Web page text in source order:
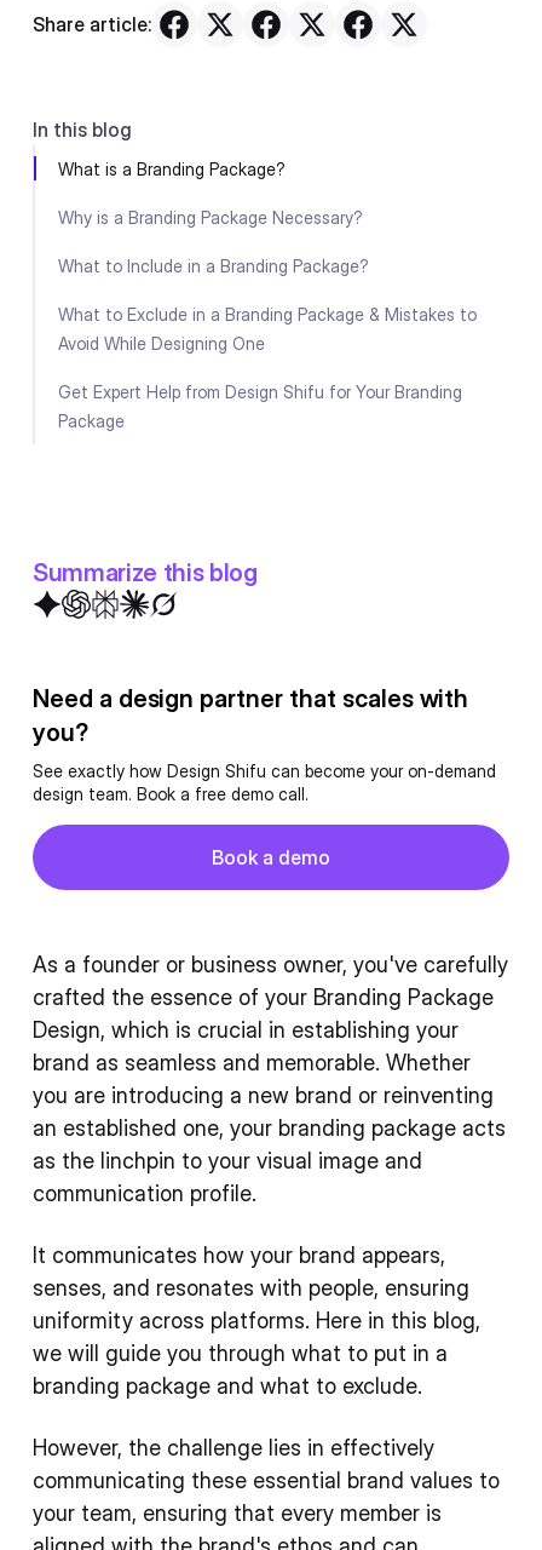
Share article:
In this blog
What is a Branding Package?
Why is a Branding Package Necessary?
What to Include in a Branding Package?
What to Exclude in a Branding Package & Mistakes to
Avoid While Designing One
Get Expert Help from Design Shifu for Your Branding
Package
Summarize this blog
Need a design partner that scales with
you?
See exactly how Design Shifu can become your on-demand
design team. Book a free demo call.
Book a demo
Button
As a founder or business owner, you've carefully
crafted the essence of your Branding Package
Design, which is crucial in establishing your
brand as seamless and memorable. Whether
you are introducing a new brand or reinventing
an established one, your branding package acts
as the linchpin to your visual image and
communication profile.
It communicates how your brand appears,
senses, and resonates with people, ensuring
uniformity across platforms. Here in this blog,
we will guide you through what to put in a
branding package and what to exclude.
However, the challenge lies in effectively
communicating these essential brand values to
your team, ensuring that every member is